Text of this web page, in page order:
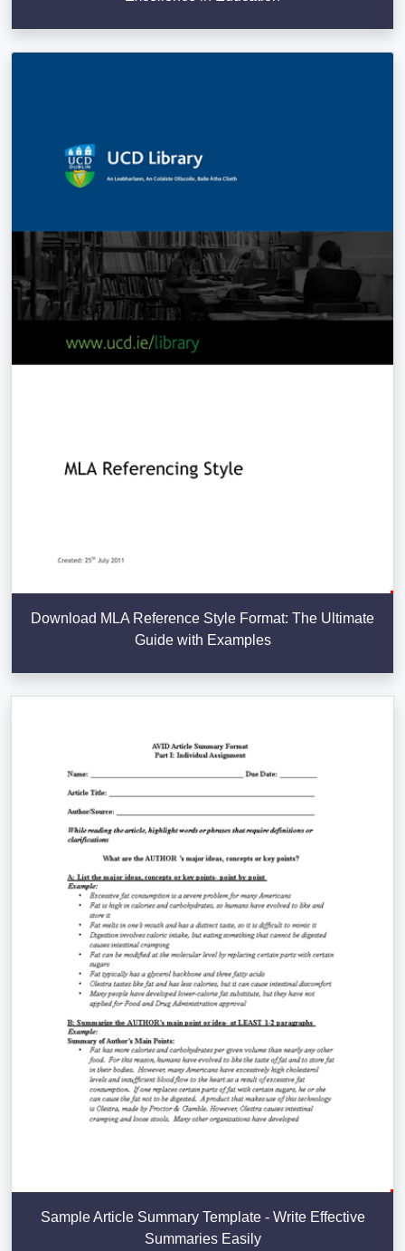
Download MLA Reference Style Format: The Ultimate
Guide with Examples
Sample Article Summary Template - Write Effective
Summaries Easily